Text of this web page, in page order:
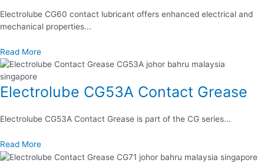
Electrolube CG60 contact lubricant offers enhanced electrical and
mechanical properties...
Read More
Electrolube CG53A Contact Grease
Electrolube CG53A Contact Grease is part of the CG series...
Read More